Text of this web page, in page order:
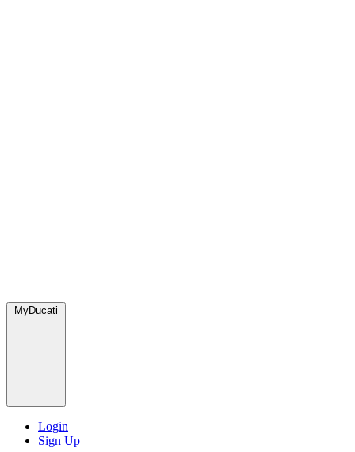
MyDucati
Login
Sign Up